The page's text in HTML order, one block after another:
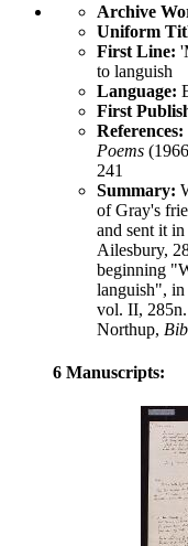
Archive
Uniform
First Line:
to languish
Language:
First
References:
Poems
241
Summary:
ofGray's
and sent it
Ailesbury,
beginning
languish", in
vol. II,
Northup,
6 Manuscripts: